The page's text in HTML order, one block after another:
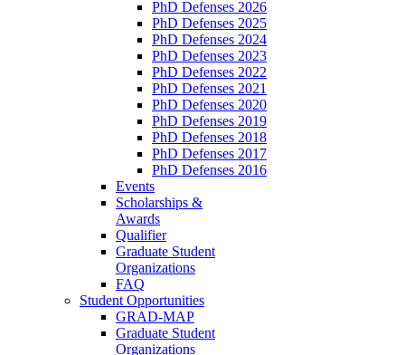
PhD Defenses 2026
PhD Defenses 2025
PhD Defenses 2024
PhD Defenses 2023
PhD Defenses 2022
PhD Defenses 2021
PhD Defenses 2020
PhD Defenses 2019
PhD Defenses 2018
PhD Defenses 2017
PhD Defenses 2016
Events
Scholarships &
Awards
Qualifier
Graduate Student
Organizations
FAQ
Student Opportunities
GRAD-MAP
Graduate Student
Organizations